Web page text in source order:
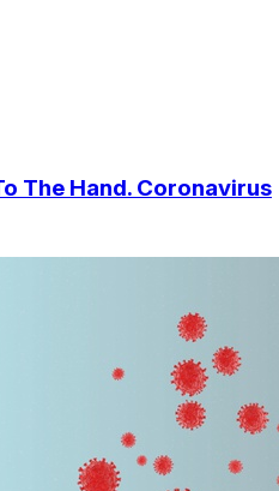
The Hand. Coronavirus